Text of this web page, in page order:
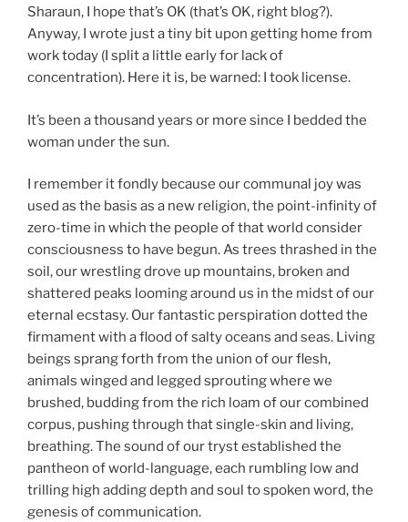
Sharaun, I hope that’s OK (that’s OK, right blog?).
Anyway, I wrote just a tiny bit upon getting home from
work today (I split a little early for lack of
concentration). Here it is, be warned: I took license.
It’s been a thousand years or more since I bedded the
woman under the sun.
I remember it fondly because our communal joy was
used as the basis as a new religion, the point-infinity of
zero-time in which the people of that world consider
consciousness to have begun. As trees thrashed in the
soil, our wrestling drove up mountains, broken and
shattered peaks looming around us in the midst of our
eternal ecstasy. Our fantastic perspiration dotted the
firmament with a flood of salty oceans and seas. Living
beings sprang forth from the union of our flesh,
animals winged and legged sprouting where we
brushed, budding from the rich loam of our combined
corpus, pushing through that single-skin and living,
breathing. The sound of our tryst established the
pantheon of world-language, each rumbling low and
trilling high adding depth and soul to spoken word, the
genesis of communication.